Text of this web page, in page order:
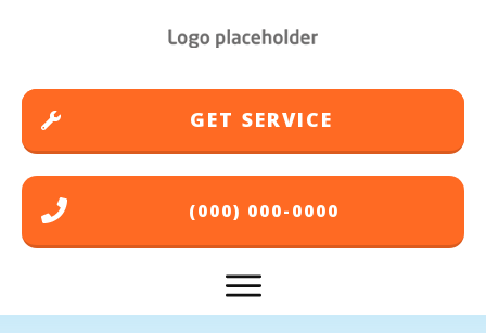
GET SERVICE
(000) 000-0000